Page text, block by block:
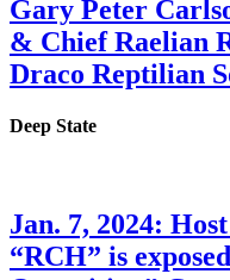
Gary Peter
& Chief Raelian
Draco Reptilian
Deep State
Jan. 7, 2024:
“RCH” is